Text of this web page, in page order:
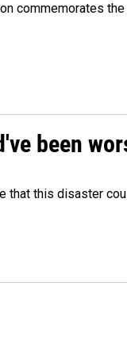
commemorates
been
that this disaster